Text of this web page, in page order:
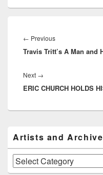
navigation
← PreviousPrevious
post:
Travis Tritt’s A Man and
Next →
post:
ERIC CHURCH HOLDS
Sidebar
Widget
Area
Artists and
Artists
and